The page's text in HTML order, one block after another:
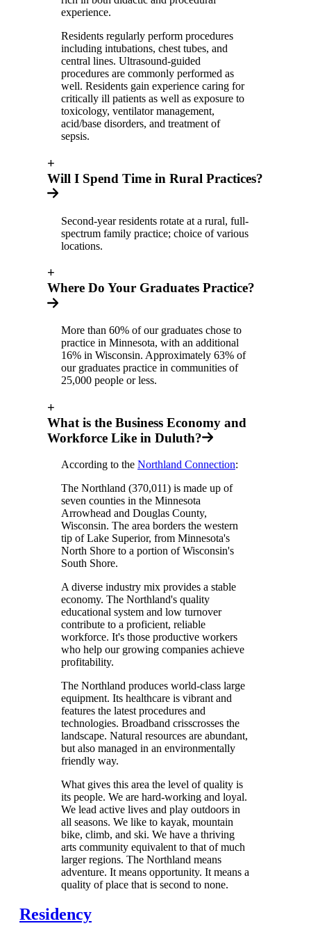
experience.
Residents regularly perform procedures
including intubations, chest tubes, and
central lines. Ultrasound-guided
procedures are commonly performed as
well. Residents gain experience caring for
critically ill patients as well as exposure to
toxicology, ventilator management,
acid/base disorders, and treatment of
sepsis.
+
Will I Spend Time in Rural Practices?
Second-year residents rotate at a rural, full-
spectrum family practice; choice of various
locations.
+
Where Do Your Graduates Practice?
More than 60% of our graduates chose to
practice in Minnesota, with an additional
16% in Wisconsin. Approximately 63% of
our graduates practice in communities of
25,000 people or less.
+
What is the Business Economy and
Workforce Like in Duluth?
According to the Northland Connection:
The Northland (370,011) is made up of
seven counties in the Minnesota
Arrowhead and Douglas County,
Wisconsin. The area borders the western
tip of Lake Superior, from Minnesota's
North Shore to a portion of Wisconsin's
South Shore.
A diverse industry mix provides a stable
economy. The Northland's quality
educational system and low turnover
contribute to a proficient, reliable
workforce. It's those productive workers
who help our growing companies achieve
profitability.
The Northland produces world-class large
equipment. Its healthcare is vibrant and
features the latest procedures and
technologies. Broadband crisscrosses the
landscape. Natural resources are abundant,
but also managed in an environmentally
friendly way.
What gives this area the level of quality is
its people. We are hard-working and loyal.
We lead active lives and play outdoors in
all seasons. We like to kayak, mountain
bike, climb, and ski. We have a thriving
arts community equivalent to that of much
larger regions. The Northland means
adventure. It means opportunity. It means a
quality of place that is second to none.
Residency